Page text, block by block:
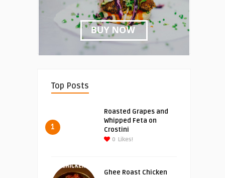
Top Posts
1
Roasted Grapes and
Whipped Feta on
Crostini
0 Likes!
Ghee Roast Chicken